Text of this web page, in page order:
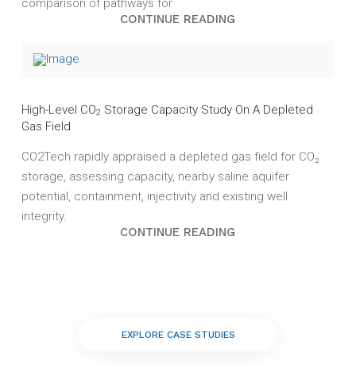
CONTINUE READING
High-Level CO2 Storage Capacity Study On A Depleted
Gas Field
CO2Tech rapidly appraised a depleted gas field for CO₂
storage, assessing capacity, nearby saline aquifer
potential, containment, injectivity and existing well
integrity.
CONTINUE READING
EXPLORE CASE STUDIES